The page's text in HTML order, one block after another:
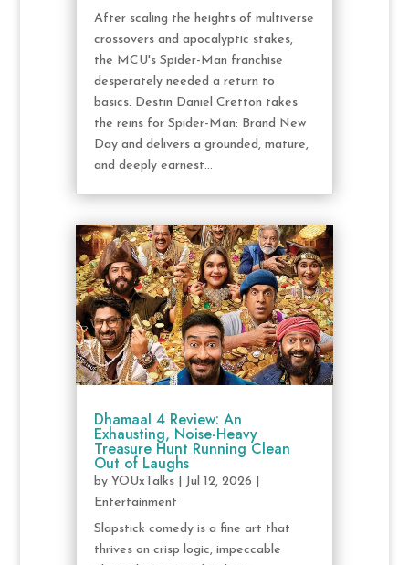
After scaling the heights of multiverse
crossovers and apocalyptic stakes,
the MCU's Spider-Man franchise
desperately needed a return to
basics. Destin Daniel Cretton takes
the reins for Spider-Man: Brand New
Day and delivers a grounded, mature,
and deeply earnest...
Dhamaal 4 Review: An
Exhausting, Noise-Heavy
Treasure Hunt Running Clean
Out of Laughs
by YOUxTalks| Jul 12, 2026
Entertainment
Slapstick comedy is a fine art that
thrives on crisp logic, impeccable